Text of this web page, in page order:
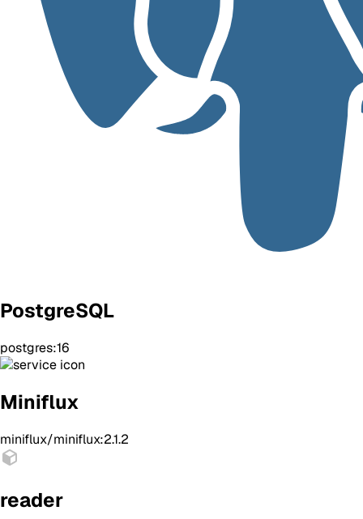
PostgreSQL
postgres:16
Miniflux
miniflux/miniflux:2.1.2
reader